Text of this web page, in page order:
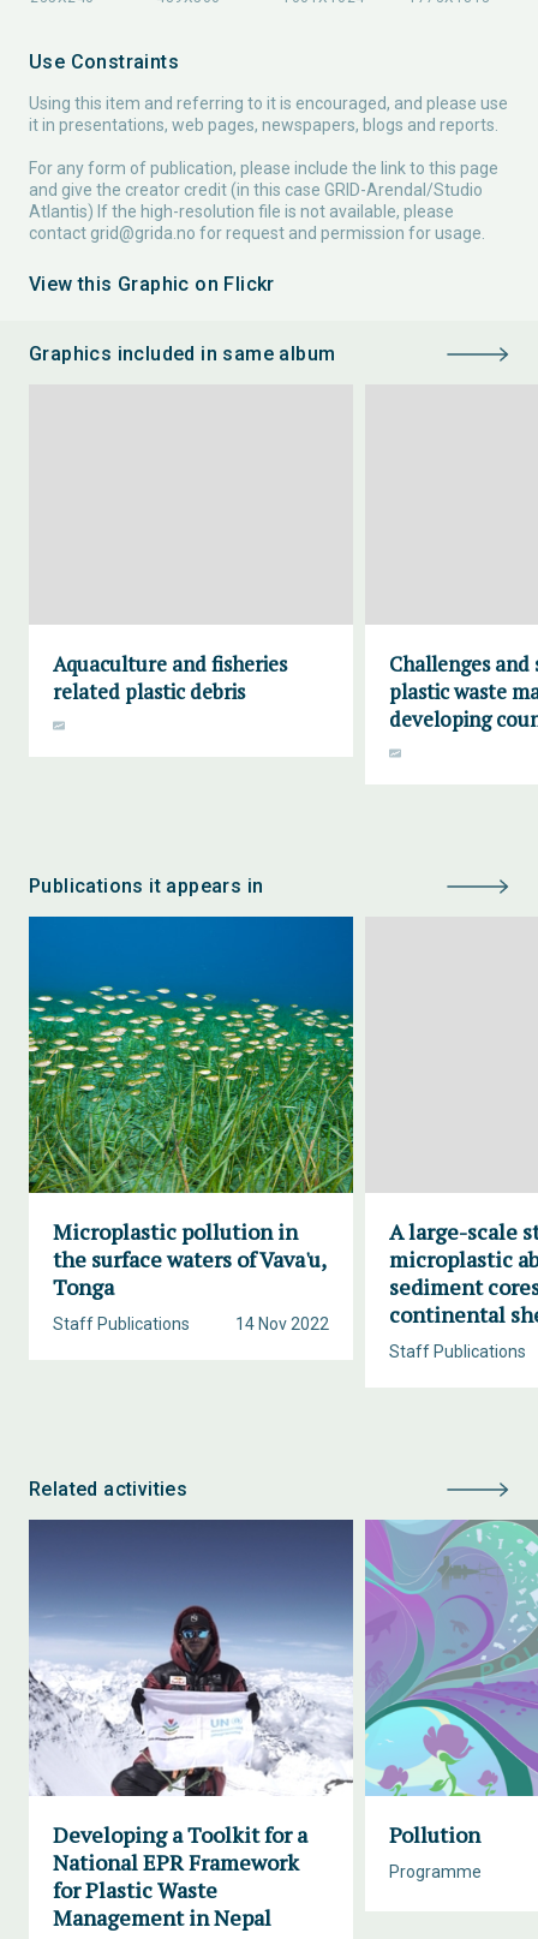
Use Constraints
Using this item and referring to it is encouraged, and please use
it in presentations, web pages, newspapers, blogs and reports.
For any form of publication, please include the link to this page
and give the creator credit (in this case GRID-Arendal/Studio
Atlantis) If the high-resolution file is not available, please
contact grid@grida.no for request and permission for usage.
View this Graphic on Flickr
Graphics included in same album
Aquaculture and fisheries
related plastic debris
Challenges
plastic waste
developing
Publications it appears in
Microplastic pollution in
the surface waters of Vava'u,
Tonga
14 Nov 2022
Staff Publications
A large-scale
microplastic
sediment
continental
Staff Publications
Related activities
Developing a Toolkit for a
National EPR Framework
for Plastic Waste
Management in Nepal
Pollution
Programme